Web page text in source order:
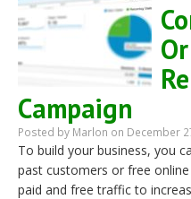
Campaign
Posted by Marlon on December
To build your business, you
past customers or free
paid and free traffic to